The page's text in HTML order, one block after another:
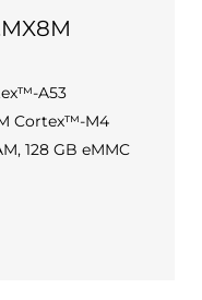
A53
Cortex™-M4
128 GB eMMC